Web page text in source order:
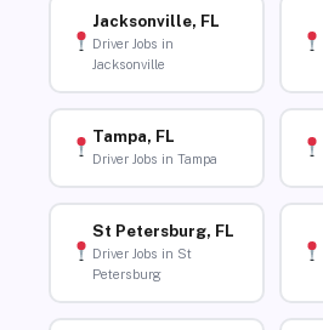
Jacksonville, FL
Driver Jobs in
Jacksonville
Tampa, FL
Driver Jobs in Tampa
St Petersburg, FL
Driver Jobs in St
Petersburg